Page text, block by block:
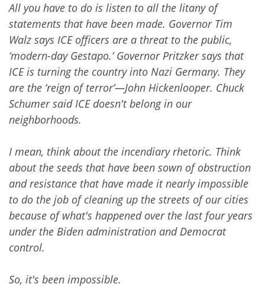
All you have to do is listen to all the litany of
statements that have been made. Governor Tim
Walz says ICE officers are a threat to the public,
‘modern-day Gestapo.’ Governor Pritzker says that
ICE is turning the country into Nazi Germany. They
are the ‘reign of terror’—John Hickenlooper. Chuck
Schumer said ICE doesn't belong in our
neighborhoods.
I mean, think about the incendiary rhetoric. Think
about the seeds that have been sown of obstruction
and resistance that have made it nearly impossible
to do the job of cleaning up the streets of our cities
because of what's happened over the last four years
under the Biden administration and Democrat
control.
So, it's been impossible.